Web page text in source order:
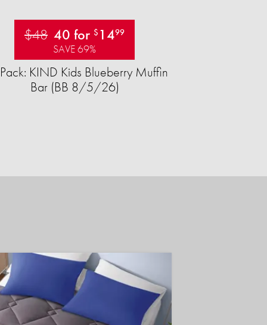
$48 40 for $ 1499
SAVE 69%
KIND Kids Blueberry Muffin
Bar (BB 8/5/26)